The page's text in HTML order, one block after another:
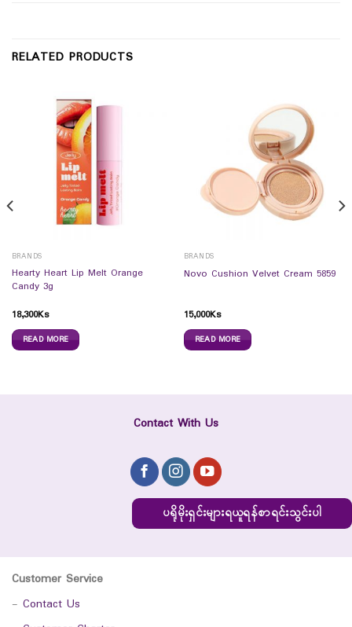
RELATED PRODUCTS
BRANDS
Hearty Heart Lip Melt Orange
Candy 3g
18,300Ks
READ MORE
BRANDS
Novo Cushion Velvet Cream 5859
15,000Ks
READ MORE
Contact With Us
ပရိုမိုးရှင်းများရယူရန်စာရင်းသွင်းပါ
Customer Service
- Contact Us